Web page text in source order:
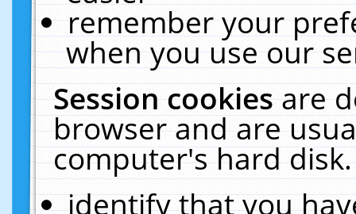
remember your
when you use our
Session cookiesare
browser and are
computer's hard
identify that you